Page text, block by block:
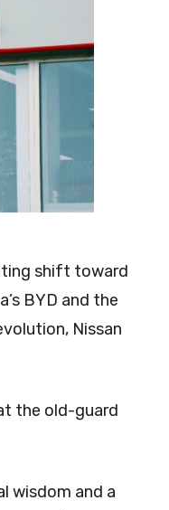
shift toward
BYD and the
Nissan
the old-guard
wisdom and a